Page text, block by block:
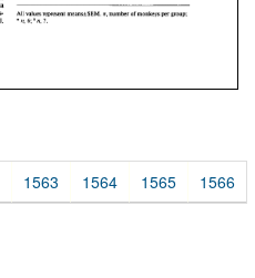
1563 1564 1565 1566